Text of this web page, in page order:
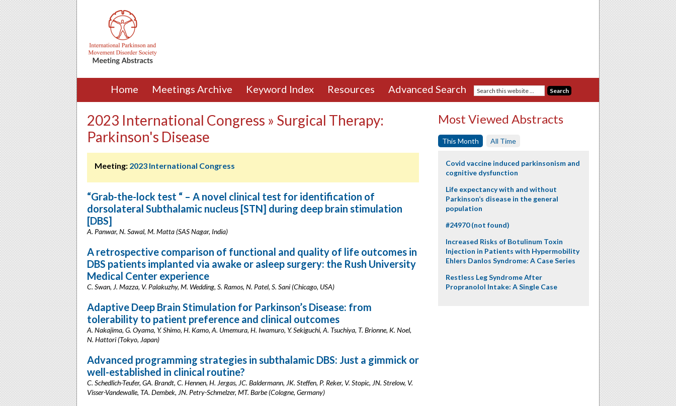
Home Meetings Archive Keyword Index Resources Advanced Search
2023 International Congress » Surgical Therapy:
Parkinson's Disease
Meeting: 2023 International Congress
“Grab-the-lock test “ – A novel clinical test for identification of
dorsolateral Subthalamic nucleus [STN] during deep brain stimulation
[DBS]
A. Panwar, N. Sawal, M. Matta (SAS Nagar, India)
A retrospective comparison of functional and quality of life outcomes in
DBS patients implanted via awake or asleep surgery: the Rush University
Medical Center experience
C. Swan, J. Mazza, V. Palakuzhy, M. Wedding, S. Ramos, N. Patel, S. Sani (Chicago, USA)
Adaptive Deep Brain Stimulation for Parkinson’s Disease: from
tolerability to patient preference and clinical outcomes
A. Nakajima, G. Oyama, Y. Shimo, H. Kamo, A. Umemura, H. Iwamuro, Y. Sekiguchi, A. Tsuchiya, T. Brionne, K. Noel,
N. Hattori (Tokyo, Japan)
Advanced programming strategies in subthalamic DBS: Just a gimmick or
well-established in clinical routine?
C. Schedlich-Teufer, GA. Brandt, C. Hennen, H. Jergas, JC. Baldermann, JK. Steffen, P. Reker, V. Stopic, JN. Strelow, V.
Visser-Vandewalle, TA. Dembek, JN. Petry-Schmelzer, MT. Barbe (Cologne, Germany)
Most Viewed Abstracts
This Month All Time
Covid vaccine induced parkinsonism and
cognitive dysfunction
Life expectancy with and without
Parkinson’s disease in the general
population
#24970 (not found)
Increased Risks of Botulinum Toxin
Injection in Patients with Hypermobility
Ehlers Danlos Syndrome: A Case Series
Restless Leg Syndrome After
Propranolol Intake: A Single Case